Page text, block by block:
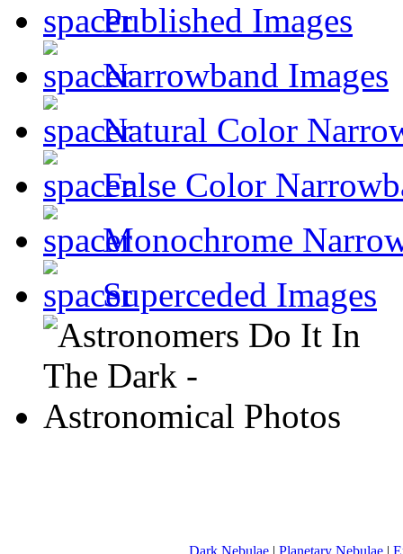
Published Images
Narrowband Images
Natural Color
False Color
Monochrome
Superceded Images
Dark Nebulae | Planetary Nebulae |